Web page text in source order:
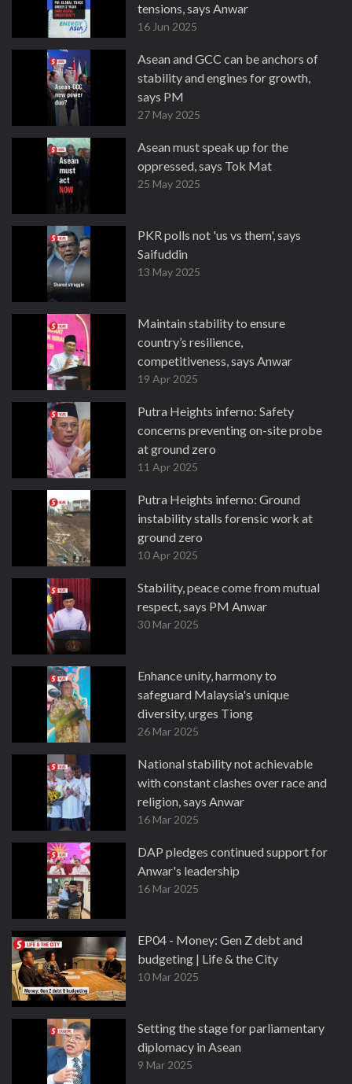
tensions, says Anwar
16 Jun 2025
Asean and GCC can be anchors of
stability and engines for growth,
says PM
27 May 2025
Asean must speak up for the
oppressed, says Tok Mat
25 May 2025
PKR polls not 'us vs them', says
Saifuddin
13 May 2025
Maintain stability to ensure
country’s resilience,
competitiveness, says Anwar
19 Apr 2025
Putra Heights inferno: Safety
concerns preventing on-site probe
at ground zero
11 Apr 2025
Putra Heights inferno: Ground
instability stalls forensic work at
ground zero
10 Apr 2025
Stability, peace come from mutual
respect, says PM Anwar
30 Mar 2025
Enhance unity, harmony to
safeguard Malaysia's unique
diversity, urges Tiong
26 Mar 2025
National stability not achievable
with constant clashes over race and
religion, says Anwar
16 Mar 2025
DAP pledges continued support for
Anwar's leadership
16 Mar 2025
EP04 - Money: Gen Z debt and
budgeting | Life & the City
10 Mar 2025
Setting the stage for parliamentary
diplomacy in Asean
9 Mar 2025